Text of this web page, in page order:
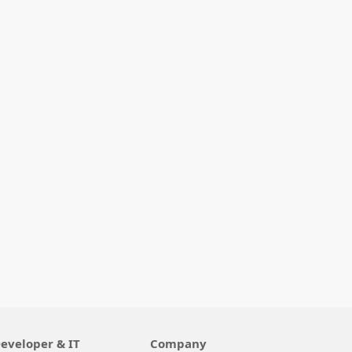
& IT Company